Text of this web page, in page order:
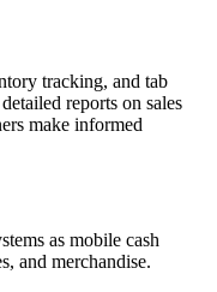
tracking, and tab
reports on sales
make informed
as mobile cash
and merchandise.